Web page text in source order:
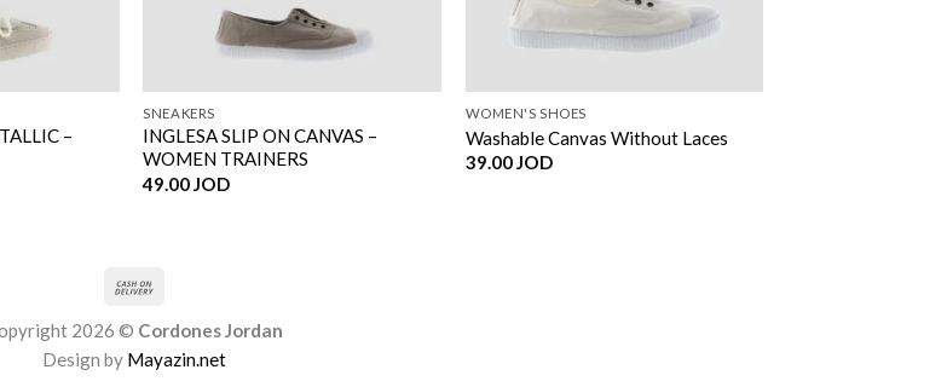
–
SNEAKERS
INGLESA SLIP ON CANVAS –
WOMEN TRAINERS
49.00JOD
WOMEN'S SHOES
Washable Canvas Without Laces
39.00JOD
2026 © Cordones Jordan
Design by Mayazin.net